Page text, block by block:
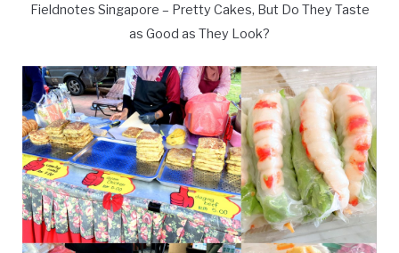
Fieldnotes Singapore – Pretty Cakes, But Do They Taste
as Good as They Look?